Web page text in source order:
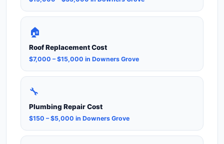
🏠
Roof Replacement Cost
$7,000 – $15,000 in Downers Grove
🔧
Plumbing Repair Cost
$150 – $5,000 in Downers Grove